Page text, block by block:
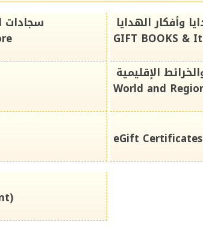
سجادات
وأفكار الهدايا
GIFT BOOKS &
الإقليمية
World and
eGift Certificates